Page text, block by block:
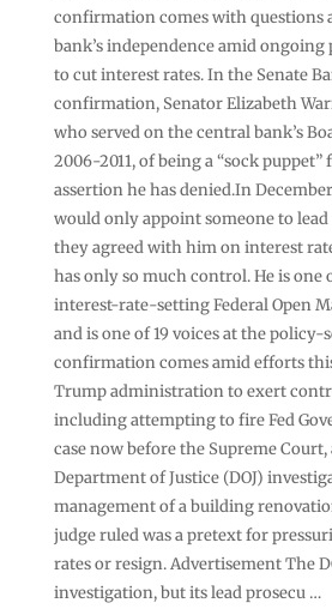
confirmation comes with questions
bank’s independence amid
to cut interest rates. In the Senate
confirmation, Senator Elizabeth
who served on the central bank’s
2006-2011, of being a “sock
assertion he has denied.In
would only appoint someone to
they agreed with him on interest
has only so much control. He is one
interest-rate-setting Federal Open
and is one of 19 voices at the policy-
confirmation comes amid efforts
Trump administration to exert
including attempting to fire Fed
case now before the Supreme
Department of Justice (DOJ)
management of a building
judge ruled was a pretext for
rates or resign. Advertisement The
investigation, but its lead prosecu …